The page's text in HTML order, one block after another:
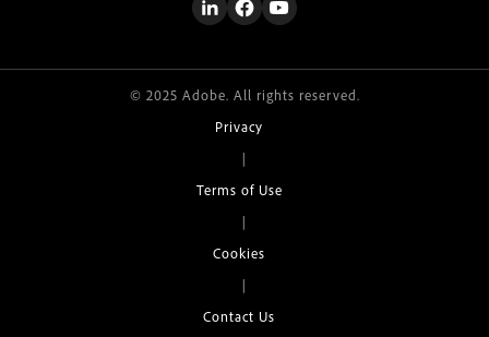
© 2025 Adobe. All rights reserved.
Privacy
|
Terms of Use
|
Cookies
|
Contact Us